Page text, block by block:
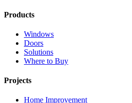
Products
Windows
Doors
Solutions
Where to Buy
Projects
Home Improvement